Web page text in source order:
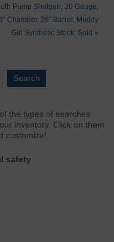
Pump Shotgun, 20 Gauge,
3″ Chamber, 26″ Barrel, Muddy
Girl Synthetic Stock: Sold »
the types of searches
inventory. Click on them
customize!
safety